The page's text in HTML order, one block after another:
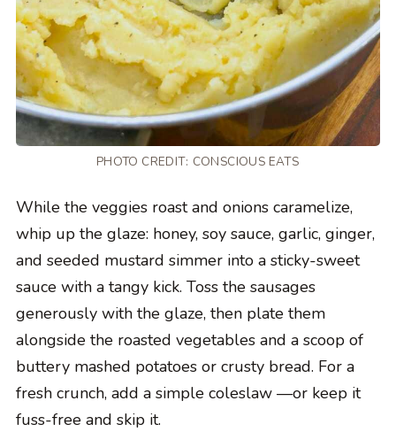
PHOTO CREDIT: CONSCIOUS EATS
While the veggies roast and onions caramelize,
whip up the glaze: honey, soy sauce, garlic, ginger,
and seeded mustard simmer into a sticky-sweet
sauce with a tangy kick. Toss the sausages
generously with the glaze, then plate them
alongside the roasted vegetables and a scoop of
buttery mashed potatoes or crusty bread. For a
fresh crunch, add a simple coleslaw —or keep it
fuss-free and skip it.